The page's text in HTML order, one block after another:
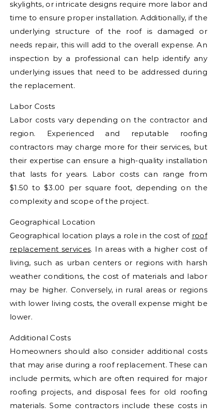
skylights, or intricate designs require more labor and
time to ensure proper installation. Additionally, if the
underlying structure of the roof is damaged or
needs repair, this will add to the overall expense. An
inspection by a professional can help identify any
underlying issues that need to be addressed during
the replacement.
Labor Costs
Labor costs vary depending on the contractor and
region. Experienced and reputable roofing
contractors may charge more for their services, but
their expertise can ensure a high-quality installation
that lasts for years. Labor costs can range from
$1.50 to $3.00 per square foot, depending on the
complexity and scope of the project.
Geographical Location
Geographical location plays a role in the cost of roof
replacement services. In areas with a higher cost of
living, such as urban centers or regions with harsh
weather conditions, the cost of materials and labor
may be higher. Conversely, in rural areas or regions
with lower living costs, the overall expense might be
lower.
Additional Costs
Homeowners should also consider additional costs
that may arise during a roof replacement. These can
include permits, which are often required for major
roofing projects, and disposal fees for old roofing
materials. Some contractors include these costs in